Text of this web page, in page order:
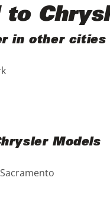
Purple
Red
Teal
to
in other cities
Models